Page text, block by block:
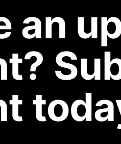
an